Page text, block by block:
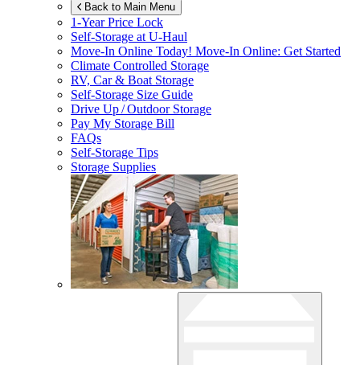
Back to Main Menu
1-Year Price Lock
Self-Storage atU-Haul
Move-In Online Today! Move-In Online: Get Started
Climate Controlled Storage
RV, Car & Boat Storage
Self-Storage Size Guide
Drive Up / Outdoor Storage
Pay My Storage Bill
FAQs
Self-Storage Tips
Storage Supplies